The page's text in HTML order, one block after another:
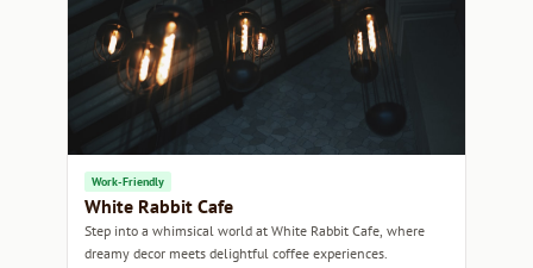
Work-Friendly
White Rabbit Cafe
Step into a whimsical world at White Rabbit Cafe, where
dreamy decor meets delightful coffee experiences.